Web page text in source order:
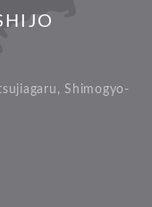
Shimogyo-